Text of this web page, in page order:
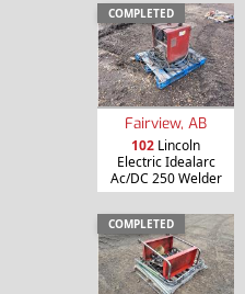
COMPLETED
Fairview, AB
102 Lincoln
Electric Idealarc
Ac/DC 250 Welder
COMPLETED